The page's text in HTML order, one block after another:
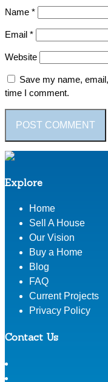
Name *
Email *
Website
Save my name,
time I comment.
Explore
Home
Sell A House
Our Vision
Buy a Home
Blog
FAQ
Current Projects
Privacy Policy
Contact Us